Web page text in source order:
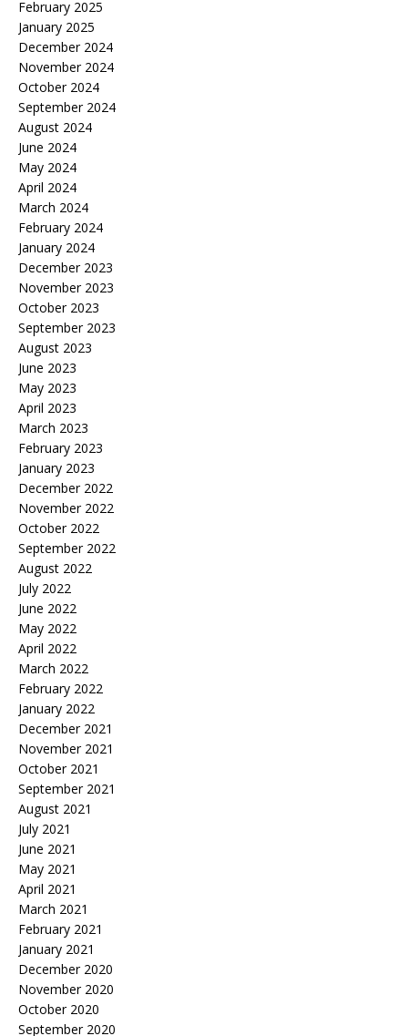
February 2025
January 2025
December 2024
November 2024
October 2024
September 2024
August 2024
June 2024
May 2024
April 2024
March 2024
February 2024
January 2024
December 2023
November 2023
October 2023
September 2023
August 2023
June 2023
May 2023
April 2023
March 2023
February 2023
January 2023
December 2022
November 2022
October 2022
September 2022
August 2022
July 2022
June 2022
May 2022
April 2022
March 2022
February 2022
January 2022
December 2021
November 2021
October 2021
September 2021
August 2021
July 2021
June 2021
May 2021
April 2021
March 2021
February 2021
January 2021
December 2020
November 2020
October 2020
September 2020